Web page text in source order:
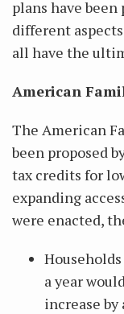
plans have been
different
all have the
American
The American
been proposed
tax credits for
expanding
were enacted,
a year
increase